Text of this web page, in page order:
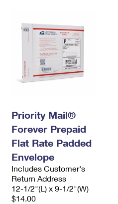
Priority Mail®
Forever Prepaid
Flat Rate Padded
Envelope
Includes Customer's
Return Address
12-1/2"(L) x 9-1/2"(W)
$14.00